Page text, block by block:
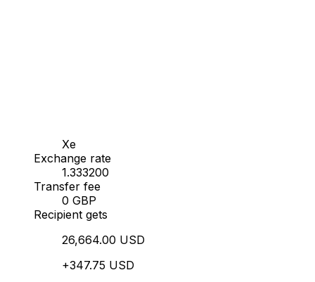
Xe
Exchange rate
1.333200
Transfer fee
0 GBP
Recipient gets
26,664.00 USD
+347.75 USD